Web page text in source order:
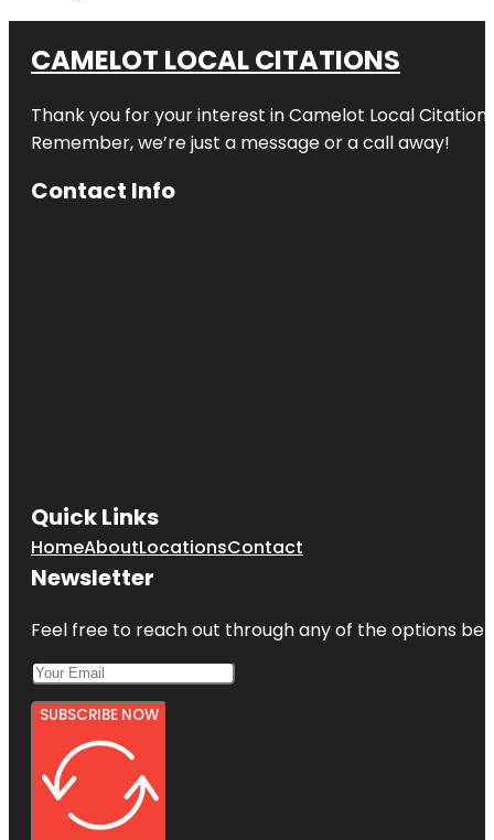
CAMELOT LOCAL CITATIONS
Thank you for your interest in Camelot Local
Remember, we’re just a message or a call away!
Contact Info
Quick Links
HomeAboutLocationsContact
Newsletter
Feel free to reach out through any of the options
SUBSCRIBE NOW